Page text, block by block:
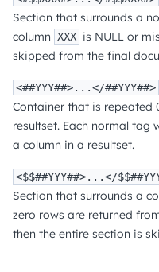
Section that surrounds a
column XXX is NULL or
skipped from the final
<##YYY##>...</##YYY##>
Container that is repeated
resultset. Each normal tag
a column in a resultset.
<$$##YYY##>...</
Section that surrounds a
zero rows are returned
then the entire section is